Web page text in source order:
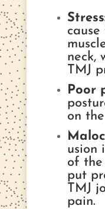
neck,
TMJ
Poor
on
usion
of the
put
TMJ
pain.